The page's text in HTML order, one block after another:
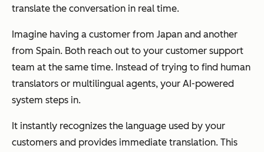
translate the conversation in real time.
Imagine having a customer from Japan and another
from Spain. Both reach out to your customer support
team at the same time. Instead of trying to find human
translators or multilingual agents, your AI-powered
system steps in.
It instantly recognizes the language used by your
customers and provides immediate translation. This